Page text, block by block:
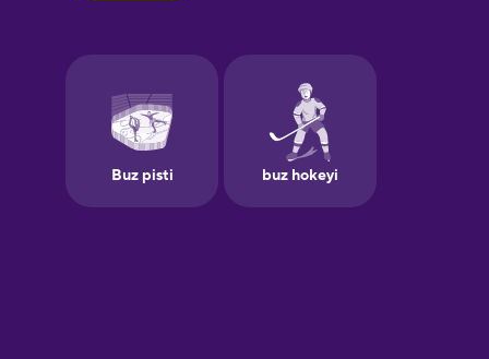
Galician
German